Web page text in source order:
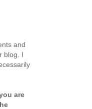
and
blog. I
are